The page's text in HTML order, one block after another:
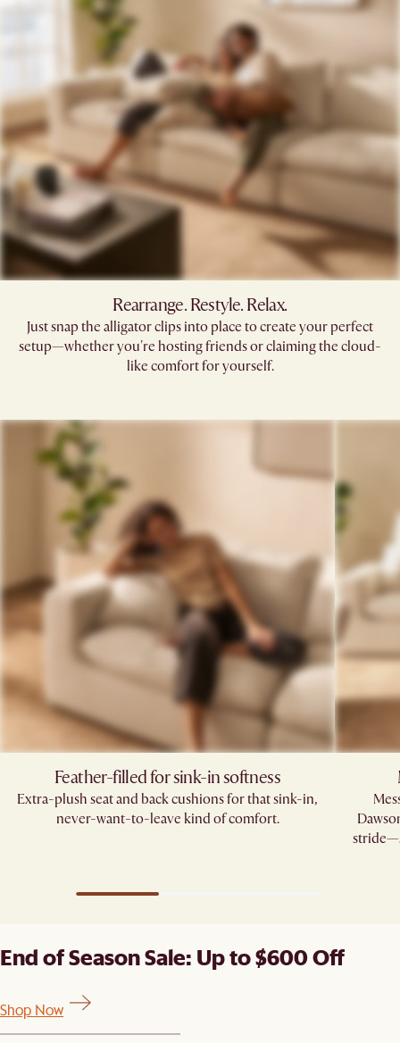
Rearrange. Restyle. Relax.
Just snap the alligator clips into place to create your perfect
setup—whether you're hosting friends or claiming the cloud-
like comfort for yourself.
Feather-filled for sink-in softness
Extra-plush seat and back cushions for that sink-in,
never-want-to-leave kind of comfort.
End of Season Sale: Up to $600 Off
Shop Now